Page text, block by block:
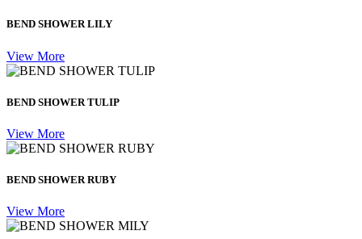
BEND SHOWER LILY
View More
BEND SHOWER TULIP
View More
BEND SHOWER RUBY
View More